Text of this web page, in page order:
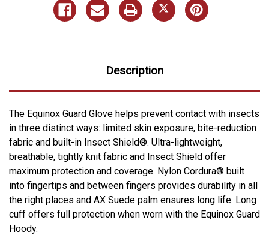
Description
The Equinox Guard Glove helps prevent contact with insects
in three distinct ways: limited skin exposure, bite-reduction
fabric and built-in Insect Shield®. Ultra-lightweight,
breathable, tightly knit fabric and Insect Shield offer
maximum protection and coverage. Nylon Cordura® built
into fingertips and between fingers provides durability in all
the right places and AX Suede palm ensures long life. Long
cuff offers full protection when worn with the Equinox Guard
Hoody.